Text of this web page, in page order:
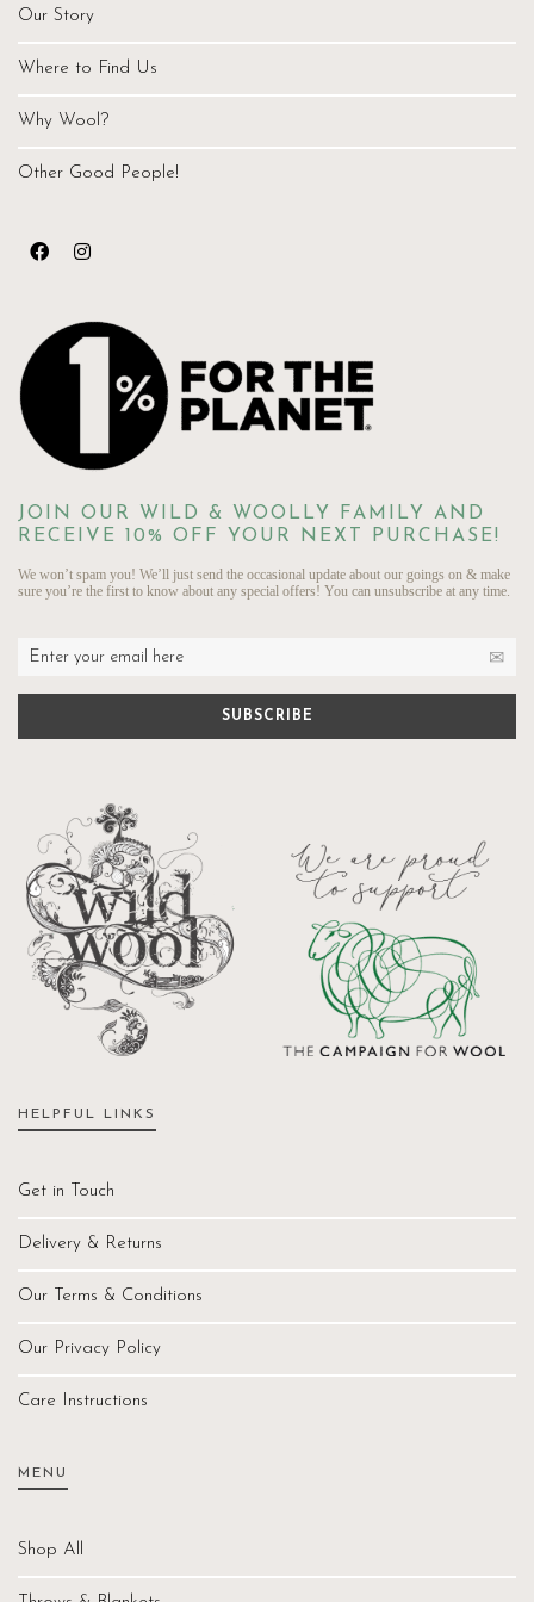
Our Story
Where to Find Us
Why Wool?
Other Good People!
JOIN OUR WILD & WOOLLY FAMILY AND
RECEIVE 10% OFF YOUR NEXT PURCHASE!
We won’t spam you! We’ll just send the occasional update about our goings on & make
sure you’re the first to know about any special offers! You can unsubscribe at any time.
HELPFUL LINKS
Get in Touch
Delivery & Returns
Our Terms & Conditions
Our Privacy Policy
Care Instructions
MENU
Shop All